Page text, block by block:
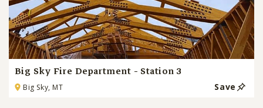
Big Sky Fire Department - Station 3
Big Sky, MT Save